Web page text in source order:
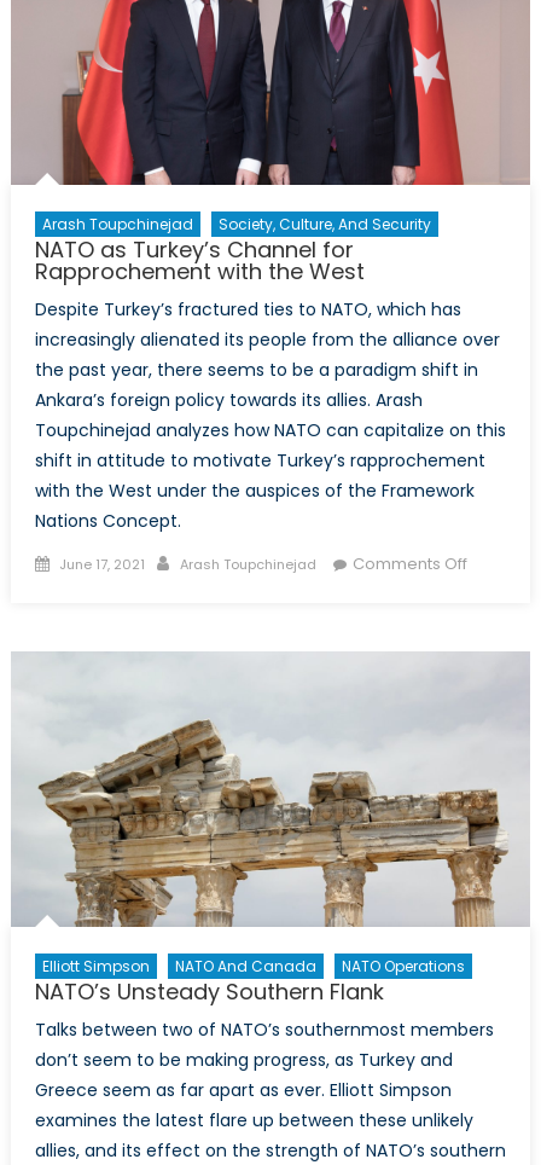
Energy
Security
Arash Toupchinejad Society, Culture, And Security
NATO as Turkey’s Channel for
Rapprochement with the West
Despite Turkey’s fractured ties to NATO, which has
increasingly alienated its people from the alliance over
the past year, there seems to be a paradigm shift in
Ankara’s foreign policy towards its allies. Arash
Toupchinejad analyzes how NATO can capitalize on this
shift in attitude to motivate Turkey’s rapprochement
with the West under the auspices of the Framework
Nations Concept.
Posted
June 17, 2021 Author
Arash Toupchinejad Comments Offon
the
West
Elliott Simpson NATO And Canada NATO Operations
NATO’s Unsteady Southern Flank
Talks between two of NATO’s southernmost members
don’t seem to be making progress, as Turkey and
Greece seem as far apart as ever. Elliott Simpson
examines the latest flare up between these unlikely
allies, and its effect on the strength of NATO’s southern